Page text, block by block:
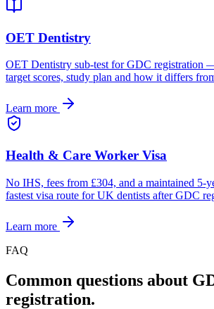
OET Dentistry
OET Dentistry sub-test for GDC registration
target scores, study plan and how it differs
Learn more
Health & Care Worker Visa
No IHS, fees from £304, and a maintained 5-
fastest visa route for UK dentists after GDC
Learn more
FAQ
Common questions about
registration.